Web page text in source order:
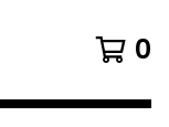
0